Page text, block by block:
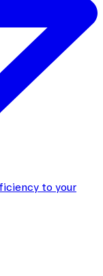
to your